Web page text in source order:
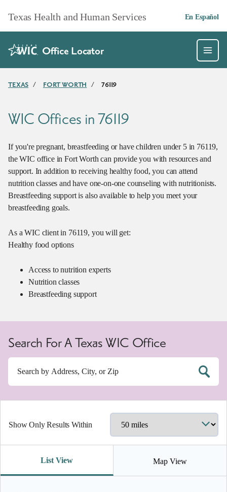
Texas Health and Human Services En Español
Office Locator
TEXAS / FORT WORTH / 76119
WIC Offices in 76119
If you're pregnant, breastfeeding or have children under 5 in 76119,
the WIC office in Fort Worth can provide you with resources and
support. In addition to receiving healthy food, you can attend
nutrition classes and have one-on-one counseling with nutritionists.
Breastfeeding support is also available to help you meet your
breastfeeding goals.
As a WIC client in 76119, you will get:
Healthy food options
Access to nutrition experts
Nutrition classes
Breastfeeding support
Search For A Texas WIC Office
Show Only Results Within
List View Map View